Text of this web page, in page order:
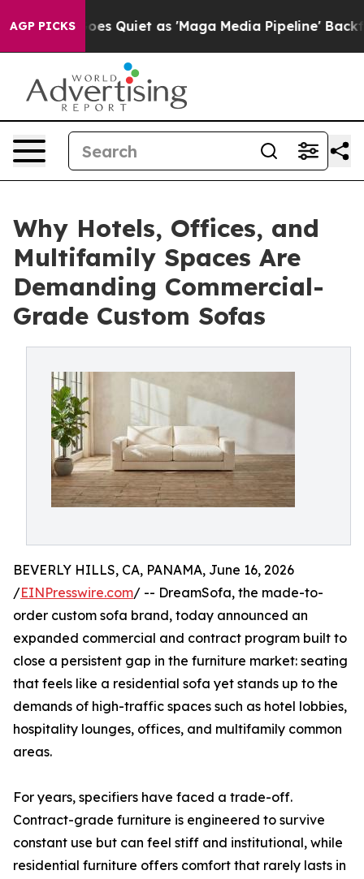
AGP PICKS
Goes Quiet as 'Maga Media Pipeline' Backfires
Why Hotels, Offices, and
Multifamily Spaces Are
Demanding Commercial-
Grade Custom Sofas
BEVERLY HILLS, CA, PANAMA, June 16, 2026
/EINPresswire.com/ -- DreamSofa, the made-to-
order custom sofa brand, today announced an
expanded commercial and contract program built to
close a persistent gap in the furniture market: seating
that feels like a residential sofa yet stands up to the
demands of high-traffic spaces such as hotel lobbies,
hospitality lounges, offices, and multifamily common
areas.
For years, specifiers have faced a trade-off.
Contract-grade furniture is engineered to survive
constant use but can feel stiff and institutional, while
residential furniture offers comfort that rarely lasts in